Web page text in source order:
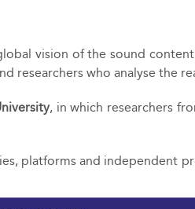
vision of the sound
researchers who analyse the
, in which researchers
platforms and independent